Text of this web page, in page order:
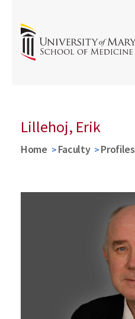
Lillehoj, Erik
Home Faculty Profiles